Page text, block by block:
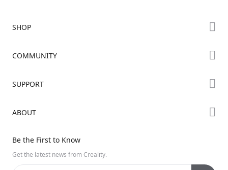
SHOP
Where to Buy
Ender Series
COMMUNITY
Discord
SUPPORT
Video Guides
Warranty & Repairs
ABOUT
Contact Us
Be the First to Know
Get the latest news from Creality.